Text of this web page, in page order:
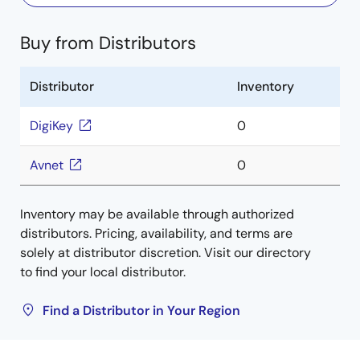
Buy from Distributors
Distributor Inventory
DigiKey 0
Avnet 0
Inventory may be available through authorized
distributors. Pricing, availability, and terms are
solely at distributor discretion. Visit our directory
to find your local distributor.
Find a Distributor in Your Region